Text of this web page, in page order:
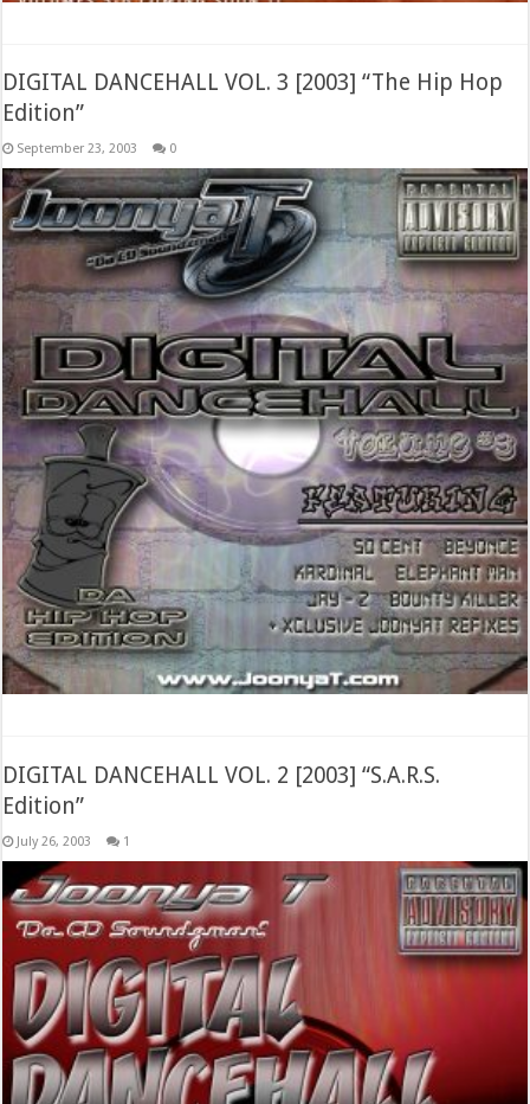
DIGITAL DANCEHALL VOL. 3 [2003] “The Hip Hop
Edition”
September 23, 2003 0
DIGITAL DANCEHALL VOL. 2 [2003] “S.A.R.S.
Edition”
July 26, 2003 1